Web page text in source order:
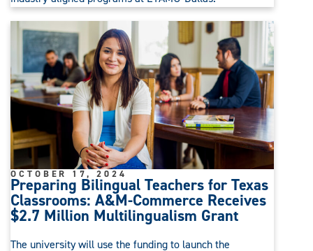
Preparing Bilingual Teachers for Texas
Classrooms: A&M-Commerce Receives
$2.7 Million Multilingualism Grant
OCTOBER 17, 2024
The university will use the funding to launch the